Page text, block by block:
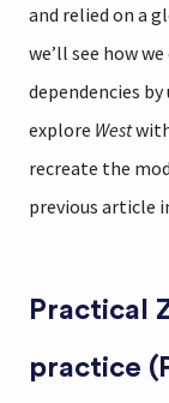
and relied on a
we’ll see how we
dependencies by
explore West
recreate the
previous article
Practical
practice